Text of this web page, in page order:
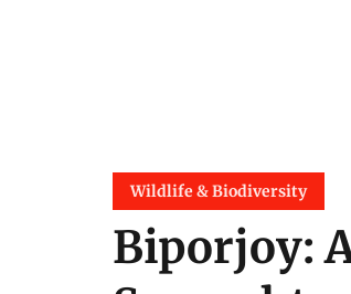
Wildlife & Biodiversity
Biporjoy: